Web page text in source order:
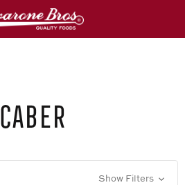
Caber
Show Filters